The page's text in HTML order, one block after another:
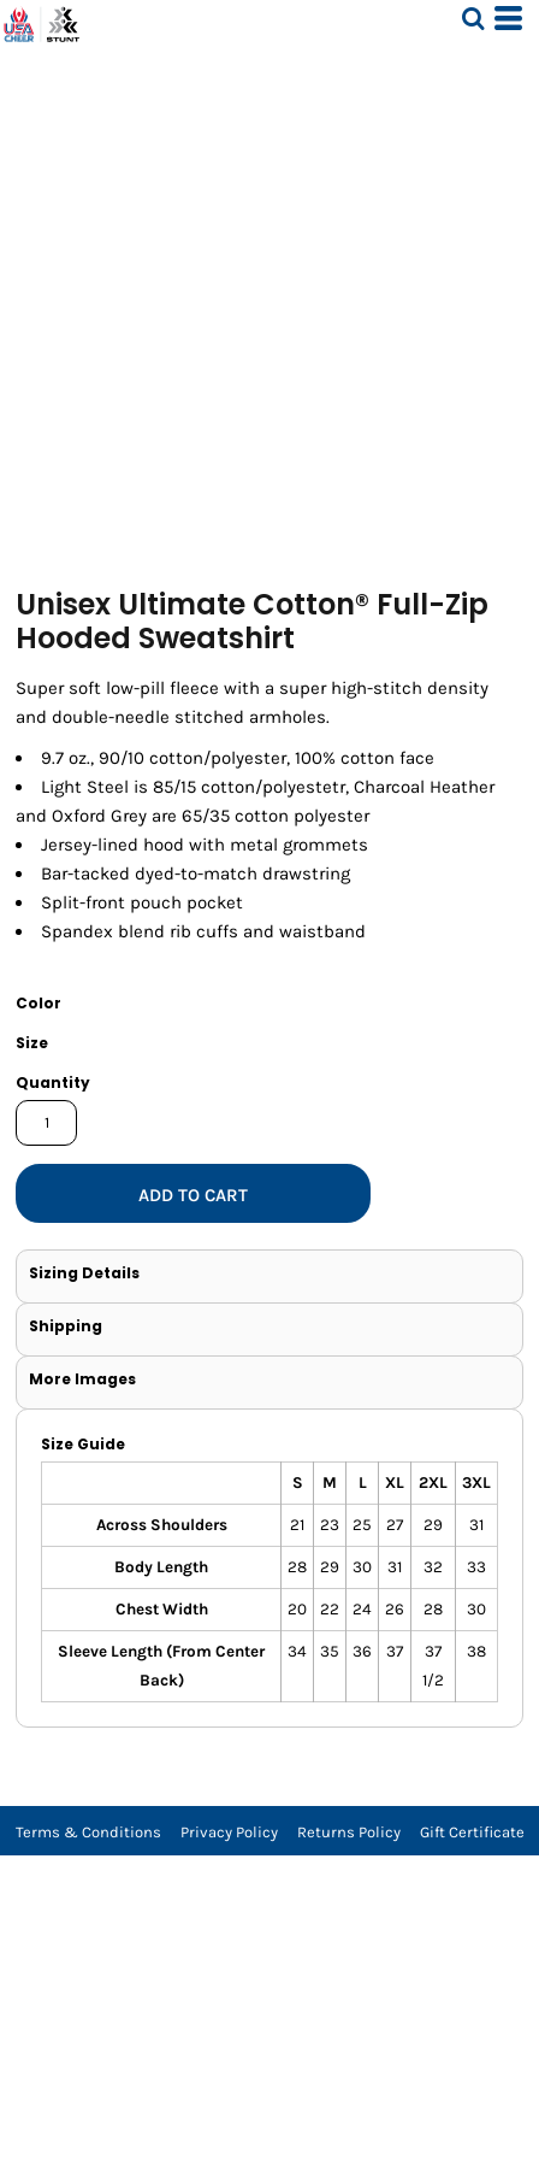
Unisex Ultimate Cotton® Full-Zip
Hooded Sweatshirt
Super soft low-pill fleece with a super high-stitch density
and double-needle stitched armholes.
9.7 oz., 90/10 cotton/polyester, 100% cotton face
Light Steel is 85/15 cotton/polyestetr, Charcoal Heather
and Oxford Grey are 65/35 cotton polyester
Jersey-lined hood with metal grommets
Bar-tacked dyed-to-match drawstring
Split-front pouch pocket
Spandex blend rib cuffs and waistband
Color
Size
Quantity
ADD TO CART
Sizing Details
Shipping
More Images
Size Guide
S M L XL 2XL 3XL
Across Shoulders 21 23 25 27 29 31
Body Length 28 29 30 31 32 33
Chest Width 20 22 24 26 28 30
Sleeve Length (From Center
Back)
34 35 36 37
37
1/2
38
Terms & Conditions Privacy Policy Returns Policy Gift Certificate